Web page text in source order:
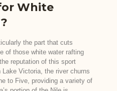
White
the part that cuts
of those white water rafting
reputation of this sport
Victoria, the river churns
to Five, providing a variety of